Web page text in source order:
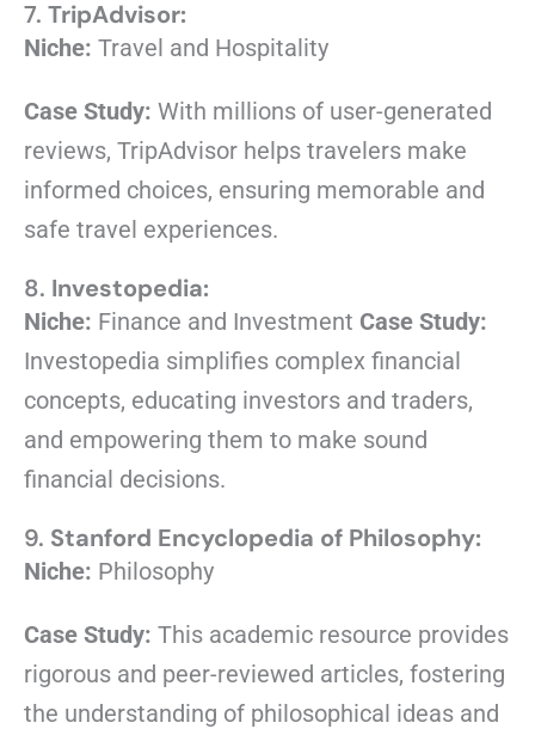
7. TripAdvisor:
Niche: Travel and Hospitality
Case Study: With millions of user-generated
reviews, TripAdvisor helps travelers make
informed choices, ensuring memorable and
safe travel experiences.
8. Investopedia:
Niche: Finance and Investment Case Study:
Investopedia simplifies complex financial
concepts, educating investors and traders,
and empowering them to make sound
financial decisions.
9. Stanford Encyclopedia of Philosophy:
Niche: Philosophy
Case Study: This academic resource provides
rigorous and peer-reviewed articles, fostering
the understanding of philosophical ideas and